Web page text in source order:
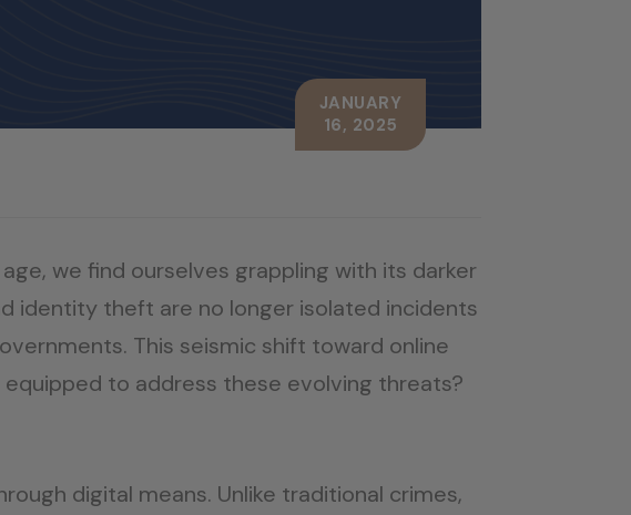
JANUARY
16, 2025
we find ourselves grappling with its darker
identity theft are no longer isolated incidents
This seismic shift toward online
to address these evolving threats?
digital means. Unlike traditional crimes,